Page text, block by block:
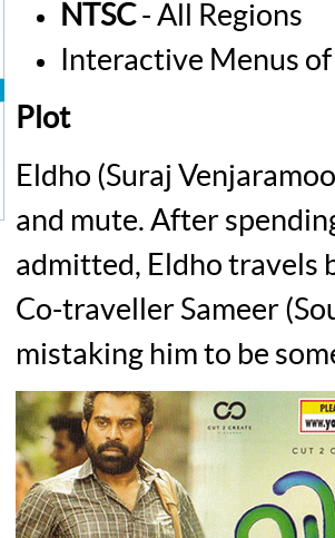
NTSC- All Regions
Interactive Menus
Plot
Eldho (Suraj
and mute. After
admitted, Eldho travels
Co-traveller Sameer
mistaking him to be